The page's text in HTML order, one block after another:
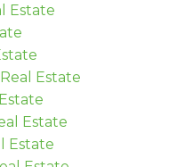
Estate
Estate
Estate
Estate